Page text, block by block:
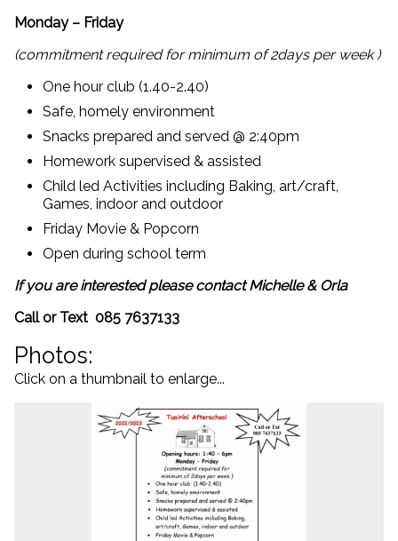
Monday – Friday
(commitment required forminimum of 2days per week )
One hour club (1.40-2.40)
Safe, homely environment
Snacks prepared and served @ 2:40pm
Homework supervised & assisted
Child led Activities including Baking, art/craft,
Games, indoor and outdoor
Friday Movie & Popcorn
Open during school term
If you are interested please contact Michelle & Orla
Call or Text 085 7637133
Photos:
Click on a thumbnail to enlarge...